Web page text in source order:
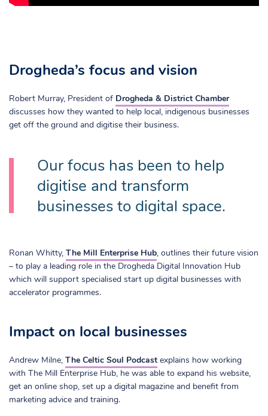
Drogheda’s focus and vision
Robert Murray, President of Drogheda & District Chamber
discusses how they wanted to help local, indigenous businesses
get off the ground and digitise their business.
Our focus has been to help
digitise and transform
businesses to digital space.
Ronan Whitty, The Mill Enterprise Hub, outlines their future vision
– to play a leading role in the Drogheda Digital Innovation Hub
which will support specialised start up digital businesses with
accelerator programmes.
Impact on local businesses
Andrew Milne, The Celtic Soul Podcast explains how working
with The Mill Enterprise Hub, he was able to expand his website,
get an online shop, set up a digital magazine and benefit from
marketing advice and training.